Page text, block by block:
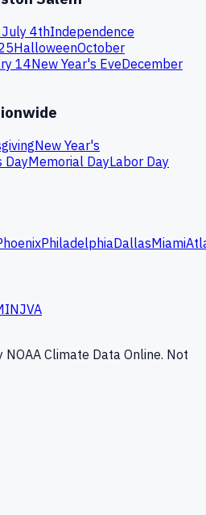
July 4thIndependence
HalloweenOctober
14New Year's EveDecember
New Year's
DayMemorial DayLabor Day
PhiladelphiaDallasMiami
NJVA
Climate Data Online. Not